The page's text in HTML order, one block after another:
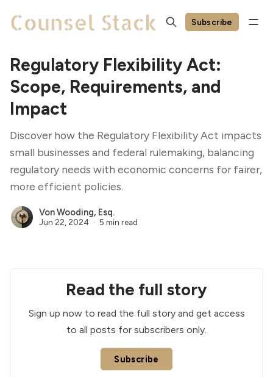
Subscribe
Regulatory Flexibility Act:
Scope, Requirements, and
Impact
Discover how the Regulatory Flexibility Act impacts
small businesses and federal rulemaking, balancing
regulatory needs with economic concerns for fairer,
more efficient policies.
Von Wooding, Esq.
Jun 22, 2024 5 min read
Read the full story
Sign up now to read the full story and get access
to all posts for subscribers only.
Subscribe